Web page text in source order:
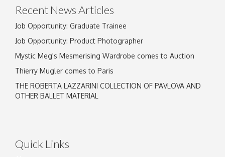
Recent News Articles
Job Opportunity: Graduate Trainee
Job Opportunity: Product Photographer
Mystic Meg's Mesmerising Wardrobe comes to Auction
Thierry Mugler comes to Paris
THE ROBERTA LAZZARINI COLLECTION OF PAVLOVA AND
OTHER BALLET MATERIAL
Quick Links